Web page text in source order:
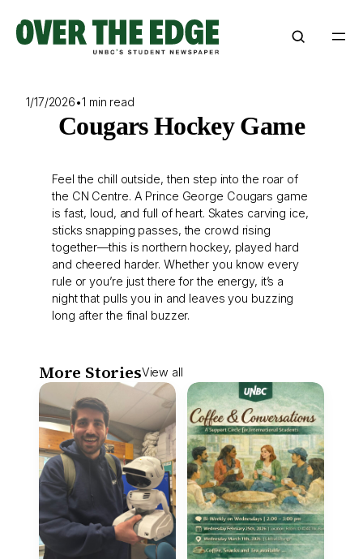
content
1/17/2026•1 min read
Cougars Hockey Game
Feel the chill outside, then step into the roar of
the CN Centre. A Prince George Cougars game
is fast, loud, and full of heart. Skates carving ice,
sticks snapping passes, the crowd rising
together—this is northern hockey, played hard
and cheered harder. Whether you know every
rule or you’re just there for the energy, it’s a
night that pulls you in and leaves you buzzing
long after the final buzzer.
More StoriesView all